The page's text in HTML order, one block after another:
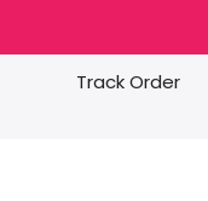
to
contentTrack Order